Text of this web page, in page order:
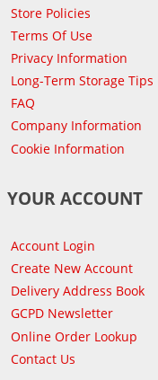
Store Policies
Terms Of Use
Privacy Information
Long-Term Storage Tips
FAQ
Company Information
Cookie Information
YOUR ACCOUNT
Account Login
Create New Account
Delivery Address Book
GCPD Newsletter
Online Order Lookup
Contact Us